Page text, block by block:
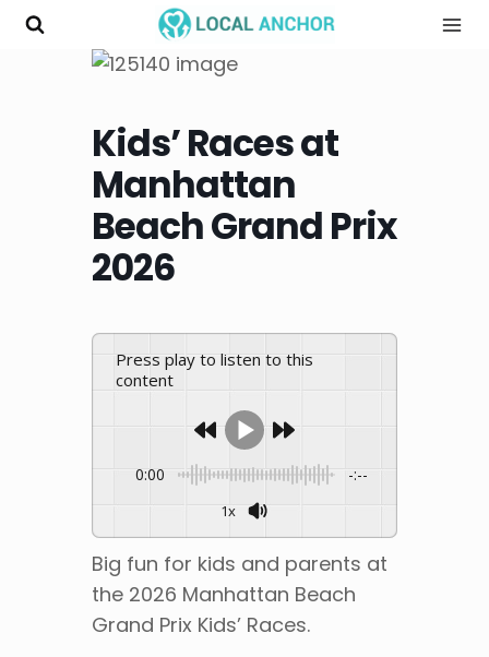
Skip
Kids’ Races at
Manhattan
Beach Grand Prix
2026
Press play to listen to this
content
0:00 -:--
1x
Big fun for kids and parents at
the 2026 Manhattan Beach
Grand Prix Kids’ Races.